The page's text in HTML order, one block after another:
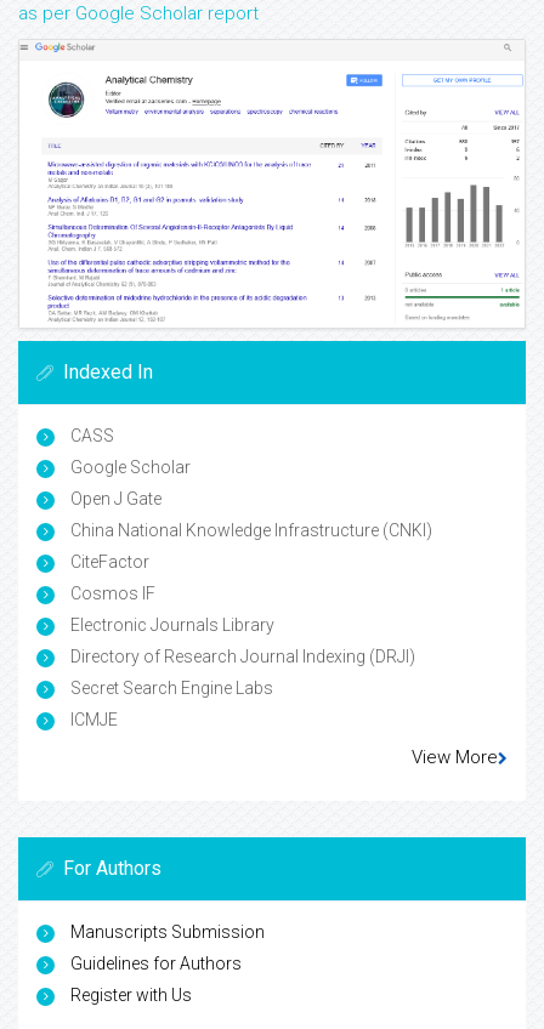
as per Google Scholar report
Indexed In
CASS
Google Scholar
Open J Gate
China National Knowledge Infrastructure (CNKI)
CiteFactor
Cosmos IF
Electronic Journals Library
Directory of Research Journal Indexing (DRJI)
Secret Search Engine Labs
ICMJE
View More
For Authors
Manuscripts Submission
Guidelines for Authors
Register with Us